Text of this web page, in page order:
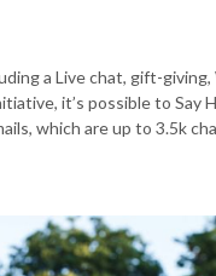
a Live chat, gift-
it’s possible to Say
which are up to 3.5k